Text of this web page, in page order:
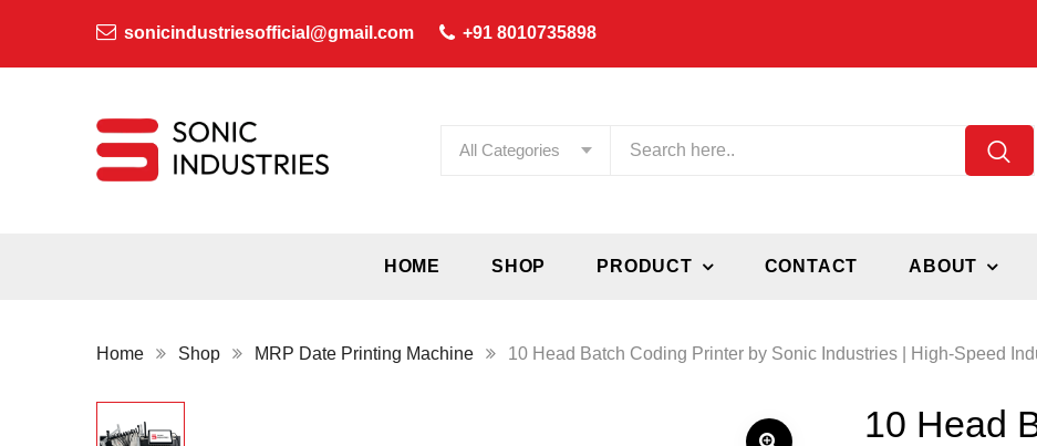
sonicindustriesofficial@gmail.com +91 8010735898
All Categories
HOME SHOP PRODUCT CONTACT ABOUT
Home Shop MRP Date Printing Machine 10 Head Batch Coding Printer by Sonic Industries | High-Speed
10 Head